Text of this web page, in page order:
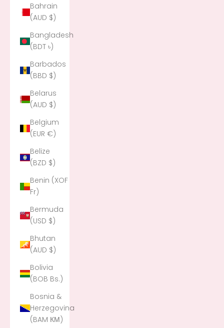
Bahrain
(AUD $)
Bangladesh
(BDT ৳)
Barbados
(BBD $)
Belarus
(AUD $)
Belgium
(EUR €)
Belize
(BZD $)
Benin (XOF
Fr)
Bermuda
(USD $)
Bhutan
(AUD $)
Bolivia
(BOB Bs.)
Bosnia &
Herzegovina
(BAM КМ)